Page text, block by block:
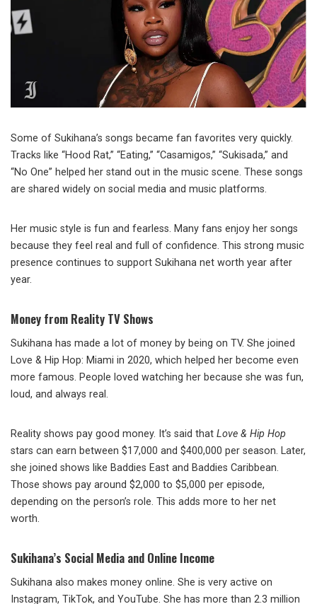
Some of Sukihana’s songs became fan favorites very quickly.
Tracks like “Hood Rat,” “Eating,” “Casamigos,” “Sukisada,” and
“No One” helped her stand out in the music scene. These songs
are shared widely on social media and music platforms.
Her music style is fun and fearless. Many fans enjoy her songs
because they feel real and full of confidence. This strong music
presence continues to support Sukihana net worth year after
year.
Money from Reality TV Shows
Sukihana has made a lot of money by being on TV. She joined
Love & Hip Hop: Miami in 2020, which helped her become even
more famous. People loved watching her because she was fun,
loud, and always real.
Reality shows pay good money. It’s said that Love & Hip Hop
stars can earn between $17,000 and $400,000 per season. Later,
she joined shows like Baddies East and Baddies Caribbean.
Those shows pay around $2,000 to $5,000 per episode,
depending on the person’s role. This adds more to her net
worth.
Sukihana’s Social Media and Online Income
Sukihana also makes money online. She is very active on
Instagram, TikTok, and YouTube. She has more than 2.3 million